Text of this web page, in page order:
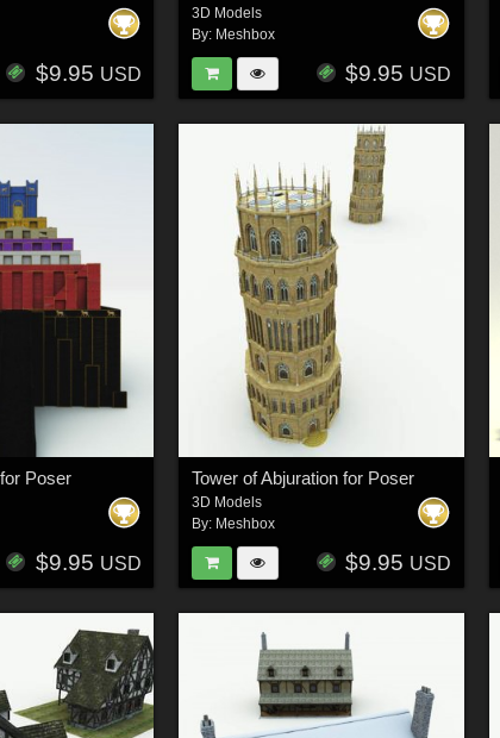
$9.95 USD
3D Models
By: Meshbox
$9.95 USD
Poser
$9.95 USD
Tower of Abjuration for Poser
3D Models
By: Meshbox
$9.95 USD